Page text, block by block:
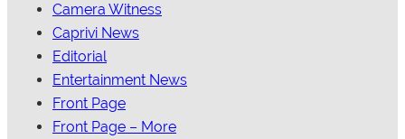
Camera Witness
Caprivi News
Editorial
Entertainment News
Front Page
Front Page – More